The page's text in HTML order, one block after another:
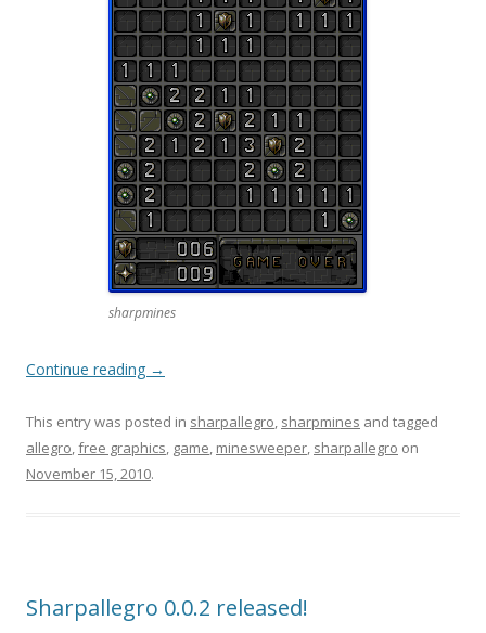
sharpmines
Continue reading →
This entry was posted in sharpallegro, sharpmines and tagged
allegro,free graphics, game, minesweeper, sharpallegro on
November 15, 2010.
Sharpallegro 0.0.2 released!